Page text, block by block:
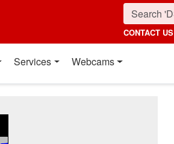
CONTACT US
Services Webcams